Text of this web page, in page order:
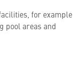
for example
pool areas and